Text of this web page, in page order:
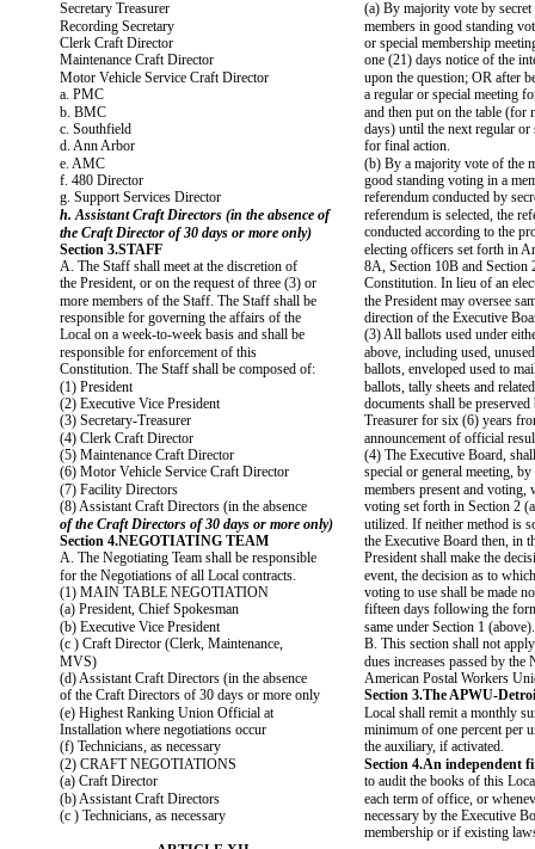
Secretary Treasurer
Recording Secretary
Clerk Craft Director
Maintenance Craft Director
Motor Vehicle Service Craft Director
a. PMC
b. BMC
c. Southfield
d. Ann Arbor
e. AMC
f. 480 Director
g. Support Services Director
h. Assistant Craft Directors (in the absence of
the Craft Director of 30 days or more only)
Section 3.STAFF
A. The Staff shall meet at the discretion of
the President, or on the request of three (3) or
more members of the Staff. The Staff shall be
responsible for governing the affairs of the
Local on a week-to-week basis and shall be
responsible for enforcement of this
Constitution. The Staff shall be composed of:
(1) President
(2) Executive Vice President
(3) Secretary-Treasurer
(4) Clerk Craft Director
(5) Maintenance Craft Director
(6) Motor Vehicle Service Craft Director
(7) Facility Directors
(8) Assistant Craft Directors (in the absence
of the Craft Directors of 30 days or more only)
Section 4.NEGOTIATING TEAM
A. The Negotiating Team shall be responsible
for the Negotiations of all Local contracts.
(1) MAIN TABLE NEGOTIATION
(a) President, Chief Spokesman
(b) Executive Vice President
(c ) Craft Director (Clerk, Maintenance,
MVS)
(d) Assistant Craft Directors (in the absence
of the Craft Directors of 30 days or more only
(e) Highest Ranking Union Official at
Installation where negotiations occur
(f) Technicians, as necessary
(2) CRAFT NEGOTIATIONS
(a) Craft Director
(b) Assistant Craft Directors
(c ) Technicians, as necessary
(a) By majority vote by
members in good standing
or special membership
one (21) days notice of the
upon the question; OR after
a regular or special meeting
and then put on the table (for
days) until the next regular or
for final action.
(b) By a majority vote of the
good standing voting in a
referendum conducted by
referendum is selected, the
conducted according to the
electing officers set forth in
8A, Section 10B and Section
Constitution. In lieu of an
the President may oversee
direction of the Executive
(3) All ballots used under
above, including used,
ballots, enveloped used to
ballots, tally sheets and
documents shall be
Treasurer for six (6) years
announcement of official
(4) The Executive Board,
special or general meeting,
members present and voting,
voting set forth in Section 2
utilized. If neither method is
the Executive Board then, in
President shall make the
event, the decision as to
voting to use shall be made
fifteen days following the
same under Section 1 (above).
B. This section shall not
dues increases passed by the
American Postal Workers
Section 3.The APWU-
Local shall remit a monthly
minimum of one percent per
the auxiliary, if activated.
Section 4.An independent
to audit the books of this
each term of office, or
necessary by the Executive
membership or if existing